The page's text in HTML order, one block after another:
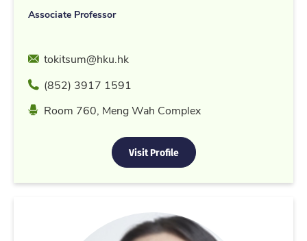
Associate Professor
Emailtokitsum@hku.hk
Phone(852) 3917 1591
Location
Room 760, Meng Wah Complex
Visit Profile